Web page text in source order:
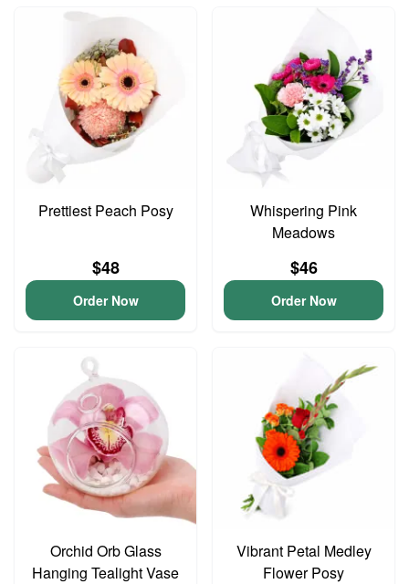
Prettiest Peach Posy
$48
Order Now
Whispering Pink
Meadows
$46
Order Now
Orchid Orb Glass
Hanging Tealight Vase
Vibrant Petal Medley
Flower Posy